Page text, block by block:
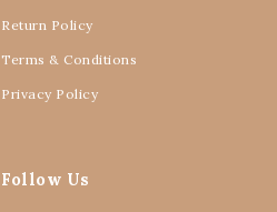
Return Policy
Terms & Conditions
Privacy Policy
Follow Us